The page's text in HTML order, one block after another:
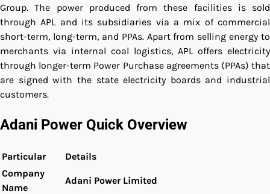
Group. The power produced from these facilities is sold
through APL and its subsidiaries via a mix of commercial
short-term, long-term, and PPAs. Apart from selling energy to
merchants via internal coal logistics, APL offers electricity
through longer-term Power Purchase agreements (PPAs) that
are signed with the state electricity boards and industrial
customers.
Adani Power Quick Overview
Particular
Details
Company
Name
Adani Power Limited